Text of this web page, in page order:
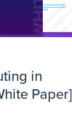
in
Paper]